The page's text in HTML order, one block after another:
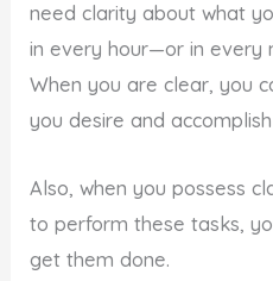
need clarity about what
in every hour—or in every
When you are clear, you
you desire and
Also, when you possess
to perform these tasks,
get them done.